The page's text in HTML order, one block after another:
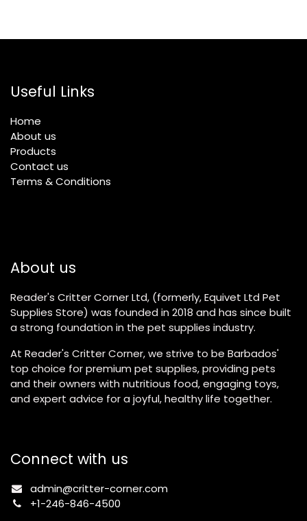
Useful Links
Home
About us
Products
Contact us
Terms & Conditions
About us
Reader's Critter Corner Ltd, (formerly, Equivet Ltd Pet
Supplies Store) was founded in 2018 and has since built
a strong foundation in the pet supplies industry.
At Reader's Critter Corner, we strive to be Barbados'
top choice for premium pet supplies, providing pets
and their owners with nutritious food, engaging toys,
and expert advice for a joyful, healthy life together.
Connect with us
admin@critter-corner.com
+1-246-846-4500